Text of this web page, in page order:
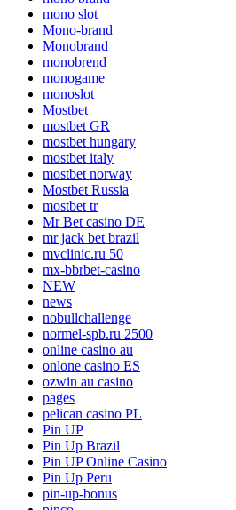
mono slot
Mono-brand
Monobrand
monobrend
monogame
monoslot
Mostbet
mostbet GR
mostbet hungary
mostbet italy
mostbet norway
Mostbet Russia
mostbet tr
Mr Bet casino DE
mr jack bet brazil
mvclinic.ru 50
mx-bbrbet-casino
NEW
news
nobullchallenge
normel-spb.ru 2500
online casino au
onlone casino ES
ozwin au casino
pages
pelican casino PL
Pin UP
Pin Up Brazil
Pin UP Online Casino
Pin Up Peru
pin-up-bonus